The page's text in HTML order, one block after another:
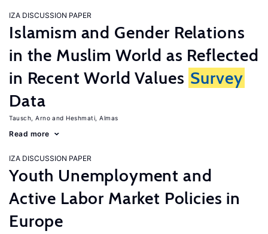
IZA DISCUSSION PAPER
Islamism and Gender Relations
in the Muslim World as Reflected
in Recent World Values Survey
Data
Tausch, Arno Heshmati, Almas
Read more
IZA DISCUSSION PAPER
Youth Unemployment and
Active Labor Market Policies in
Europe